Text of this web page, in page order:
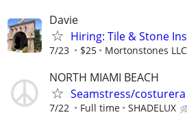
Davie
Hiring: Tile & Stone
7/23 $25 Mortonstones LLC
NORTH MIAMI BEACH
Seamstress/costurera
7/22 Full time SHADELUX